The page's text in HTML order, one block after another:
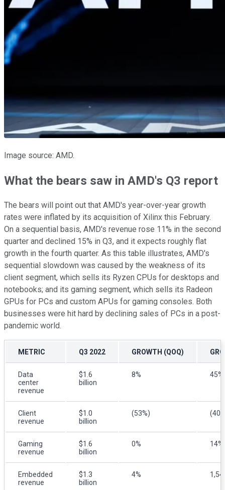
Image source: AMD.
What the bears saw in AMD's Q3 report
The bears will point out that AMD's year-over-year growth
rates were inflated by its acquisition of Xilinx this February.
On a sequential basis, AMD's revenue rose 11% in the second
quarter and declined 15% in Q3, and it expects roughly flat
growth in the fourth quarter. As this table illustrates, AMD's
sequential slowdown was caused by the weakness of its
client segment, which sells its Ryzen CPUs for desktops and
notebooks; and its gaming segment, which sells its Radeon
GPUs for PCs and custom APUs for gaming consoles. Both
businesses were hit hard by declining sales of PCs in a post-
pandemic world.
METRIC Q3 2022 GROWTH (QOQ)
Data
center
revenue
$1.6
billion
8% 45%
Client
revenue
$1.0
billion
(53%)
Gaming
revenue
$1.6
billion
0% 14%
Embedded
revenue
$1.3
billion
4%